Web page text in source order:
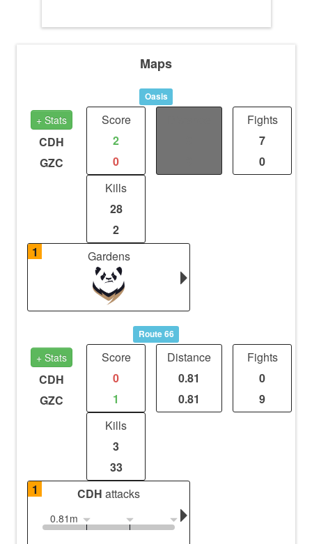
Maps
Oasis
+ Stats
CDH
GZC
Score
2
0
Fights
7
0
Kills
28
2
1
Gardens
Route 66
+ Stats
CDH
GZC
Score
0
1
Distance
0.81
0.81
Fights
0
9
Kills
3
33
1
CDH attacks
0.81m